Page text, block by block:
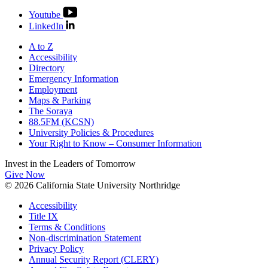
Youtube
LinkedIn
A to Z
Accessibility
Directory
Emergency Information
Employment
Maps & Parking
The Soraya
88.5FM (KCSN)
University Policies & Procedures
Your Right to Know – Consumer Information
Invest in the Leaders of Tomorrow
Give Now
© 2026 California State University Northridge
Accessibility
Title IX
Terms & Conditions
Non-discrimination Statement
Privacy Policy
Annual Security Report (CLERY)